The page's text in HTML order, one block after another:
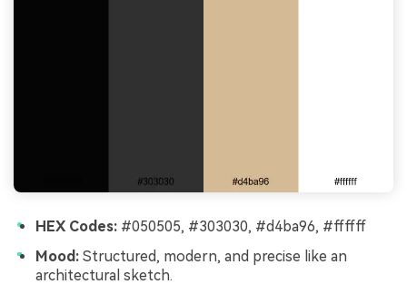
HEX Codes: #050505, #303030, #d4ba96, #ffffff
Mood: Structured, modern, and precise like an
architectural sketch.